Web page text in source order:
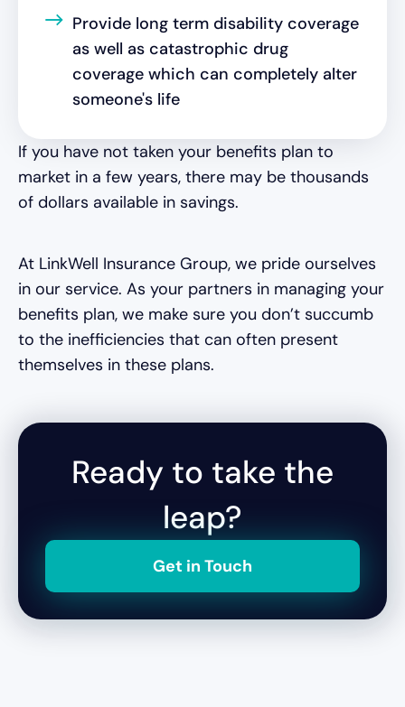
Provide long term disability coverage
as well as catastrophic drug
coverage which can completely alter
someone's life
If you have not taken your benefits plan to
market in a few years, there may be thousands
of dollars available in savings.
At LinkWell Insurance Group, we pride ourselves
in our service. As your partners in managing your
benefits plan, we make sure you don’t succumb
to the inefficiencies that can often present
themselves in these plans.
Ready to take the
leap?
Get in Touch